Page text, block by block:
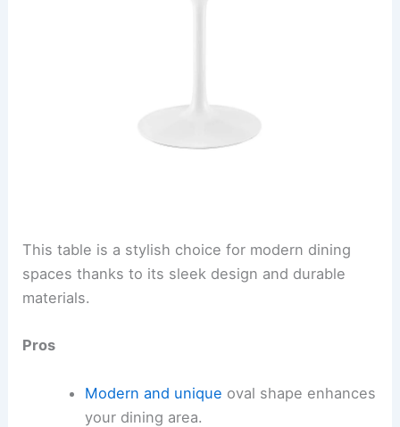
This table is a stylish choice for modern dining
spaces thanks to its sleek design and durable
materials.
Pros
Modern and unique oval shape enhances
your dining area.